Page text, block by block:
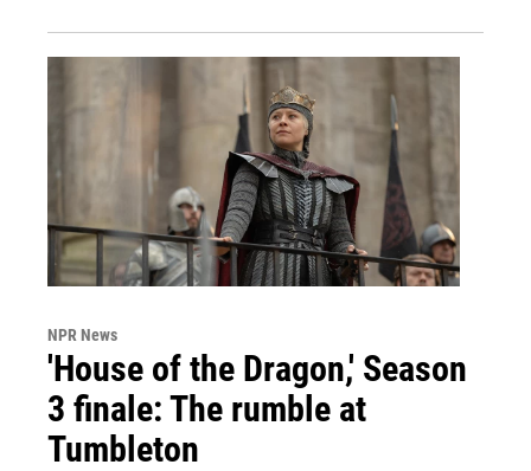
NPR News
'House of the Dragon,' Season
3 finale: The rumble at
Tumbleton